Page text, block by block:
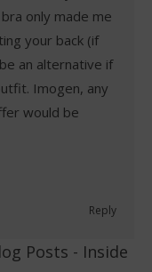
only made me
your back (if
an alternative if
Imogen, any
would be
Reply
Posts - Inside